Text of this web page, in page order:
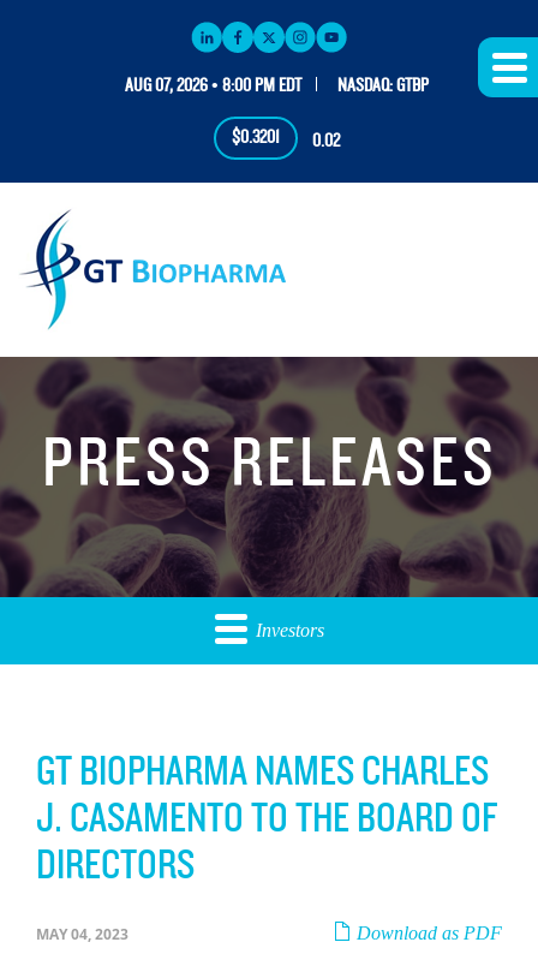
AUG 07, 2026 • 8:00 PM EDT NASDAQ: GTBP
$0.3201 0.02
PRESS RELEASES
Investors
GT BIOPHARMA NAMES CHARLES
J. CASAMENTO TO THE BOARD OF
DIRECTORS
Download as PDF
MAY 04, 2023